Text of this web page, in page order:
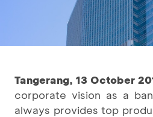
Tangerang, 13 October
corporate vision as a
always provides top